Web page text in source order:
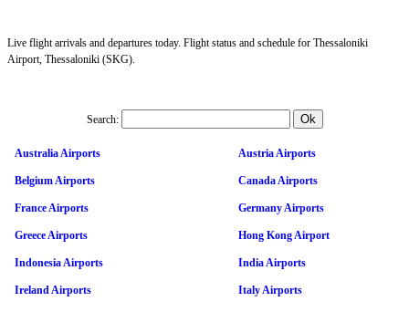
Live flight arrivals and departures today. Flight status and schedule for Thessaloniki
Airport, Thessaloniki (SKG).
Search:
Australia Airports Austria Airports
Belgium Airports Canada Airports
France Airports Germany Airports
Greece Airports Hong Kong Airport
Indonesia Airports India Airports
Ireland Airports Italy Airports